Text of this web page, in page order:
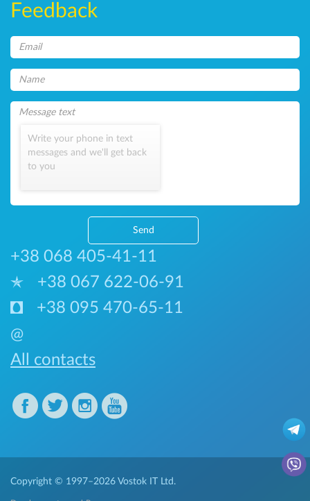
Feedback
Write your phone in text
messages and we'll get back
to you
Send
+38 068 405-41-11
+38 067 622-06-91
+38 095 470-65-11
@
All contacts
Copyright © 1997–2026 Vostok IT Ltd.